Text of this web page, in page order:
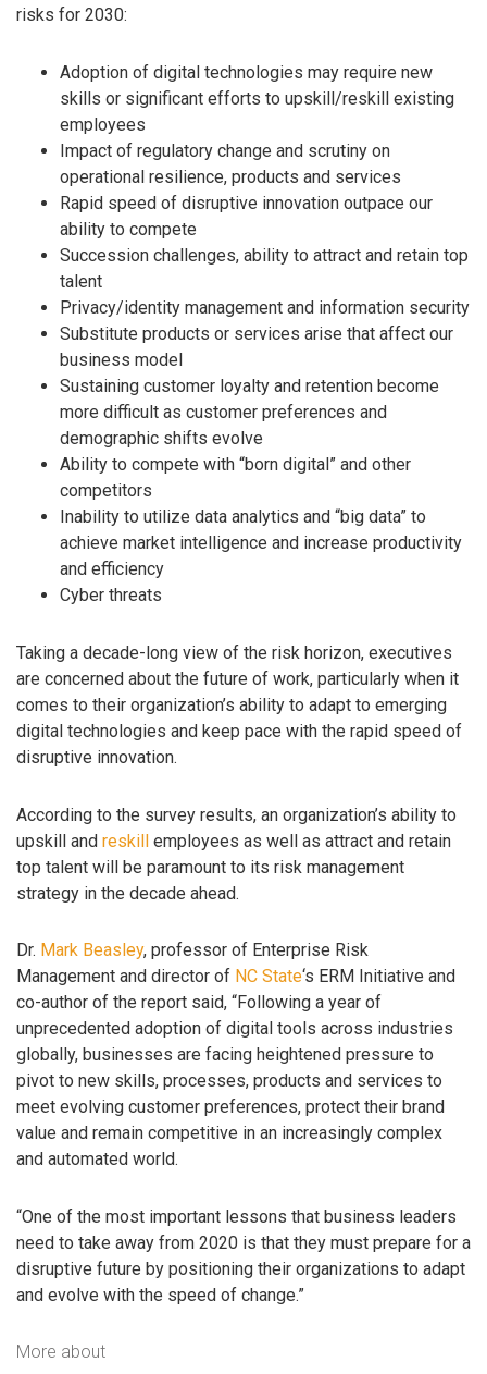
risks for 2030:
Adoption of digital technologies may require new
skills or significant efforts to upskill/reskill existing
employees
Impact of regulatory change and scrutiny on
operational resilience, products and services
Rapid speed of disruptive innovation outpace our
ability to compete
Succession challenges, ability to attract and retain top
talent
Privacy/identity management and information security
Substitute products or services arise that affect our
business model
Sustaining customer loyalty and retention become
more difficult as customer preferences and
demographic shifts evolve
Ability to compete with “born digital” and other
competitors
Inability to utilize data analytics and “big data” to
achieve market intelligence and increase productivity
and efficiency
Cyber threats
Taking a decade-long view of the risk horizon, executives
are concerned about the future of work, particularly when it
comes to their organization’s ability to adapt to emerging
digital technologies and keep pace with the rapid speed of
disruptive innovation.
According to the survey results, an organization’s ability to
upskill and reskill employees as well as attract and retain
top talent will be paramount to its risk management
strategy in the decade ahead.
Dr. Mark Beasley, professor of Enterprise Risk
Management and director of NC State‘s ERM Initiative and
co-author of the report said, “Following a year of
unprecedented adoption of digital tools across industries
globally, businesses are facing heightened pressure to
pivot to new skills, processes, products and services to
meet evolving customer preferences, protect their brand
value and remain competitive in an increasingly complex
and automated world.
“One of the most important lessons that business leaders
need to take away from 2020 is that they must prepare for a
disruptive future by positioning their organizations to adapt
and evolve with the speed of change.”
More about